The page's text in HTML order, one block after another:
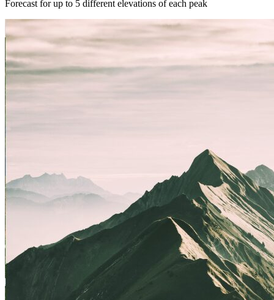
Forecast for up to 5 different elevations of each peak